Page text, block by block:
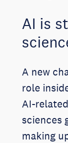
AI is
A new
role
AI-
sciences
making